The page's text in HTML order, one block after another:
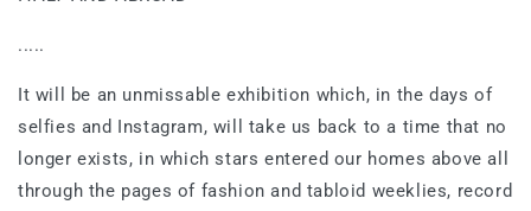
.....
It will be an unmissable exhibition which, in the days of
selfies and Instagram, will take us back to a time that no
longer exists, in which stars entered our homes above all
through the pages of fashion and tabloid weeklies, record